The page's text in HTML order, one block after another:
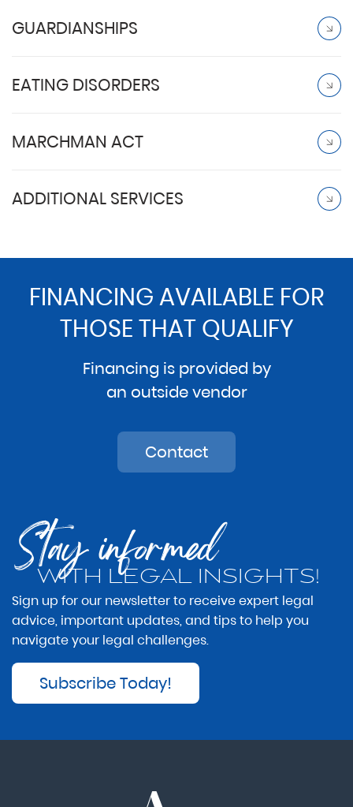
GUARDIANSHIPS
EATING DISORDERS
MARCHMAN ACT
ADDITIONAL SERVICES
FINANCING AVAILABLE FOR
THOSE THAT QUALIFY
Financing is provided by
an outside vendor
Contact
Stay informed
WITH LEGAL INSIGHTS!
Sign up for our newsletter to receive expert legal
advice, important updates, and tips to help you
navigate your legal challenges.
Subscribe Today!